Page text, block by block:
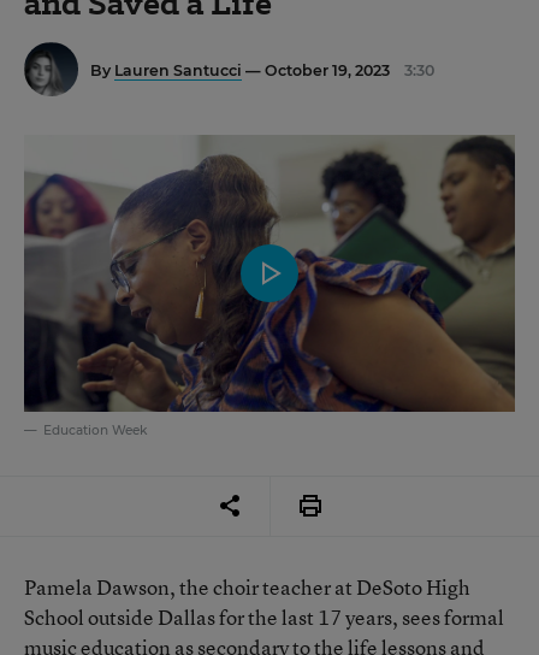
By Lauren Santucci — October 19, 2023 3:30
Education Week
Pamela Dawson, the choir teacher at DeSoto High
School outside Dallas for the last 17 years, sees formal
music education as secondary to the life lessons and